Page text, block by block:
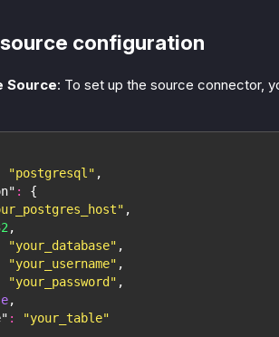
configuration
Source: To set up the source connector,
"postgresql" ,
:
{
,
,
"your_database" ,
"your_username" ,
"your_password" ,
,
:
"your_table"